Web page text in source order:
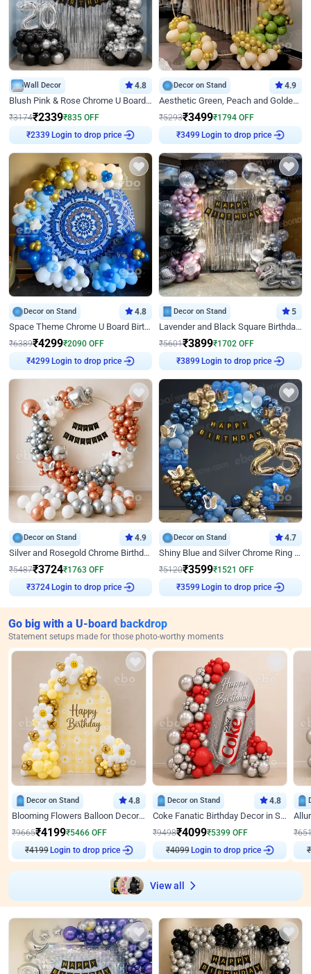
Wall Decor 4.8
Blush Pink & Rose Chrome U Board Birthday Decor
₹3174₹2339₹835 OFF
Login to drop price
Decor on Stand 4.9
Aesthetic Green, Peach and Golden Birthday Ring Decor
₹5293₹3499₹1794 OFF
Login to drop price
Decor on Stand 4.8
Space Theme Chrome U Board Birthday Decor with Astronaut Design
₹6389₹4299₹2090 OFF
Login to drop price
Decor on Stand 5
Lavender and Black Square Birthday Decor
₹5601₹3899₹1702 OFF
Login to drop price
Decor on Stand 4.9
Silver and Rosegold Chrome Birthday Ring Decor
₹5487₹3724₹1763 OFF
Login to drop price
Decor on Stand 4.7
Shiny Blue and Silver Chrome Ring Birthday Decor
₹5120₹3599₹1521 OFF
Login to drop price
Go big with a U-board backdrop
Statement setups made for those photo-worthy moments
Decor on Stand 4.8
Blooming Flowers Balloon Decor for Birthday
₹9665₹4199₹5466 OFF
₹4199 Login to drop price
Decor on Stand 4.8
Coke Fanatic Birthday Decor in Silver Chrome and Red Balloons
₹9498₹4099₹5399 OFF
₹4099 Login to drop price
₹
₹
View all